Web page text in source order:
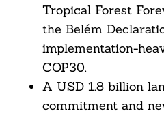
Tropical Forest
the Belém
implementation-
COP30.
A USD 1.8 billion
commitment and